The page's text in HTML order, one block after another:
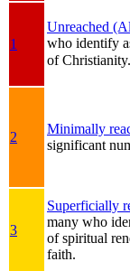
1
Unreached
who identify
of Christianity.
2
Minimally
significant
3
Superficially
many who
of spiritual
faith.